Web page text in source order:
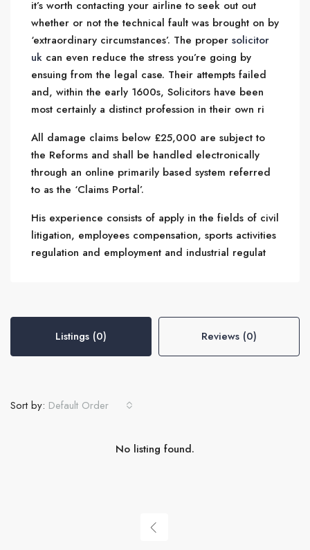
it’s worth contacting your airline to seek out out
whether or not the technical fault was brought on by
‘extraordinary circumstances’. The proper solicitor
uk can even reduce the stress you’re going by
ensuing from the legal case. Their attempts failed
and, within the early 1600s, Solicitors have been
most certainly a distinct profession in their own ri
All damage claims below £25,000 are subject to
the Reforms and shall be handled electronically
through an online primarily based system referred
to as the ‘Claims Portal’.
His experience consists of apply in the fields of civil
litigation, employees compensation, sports activities
regulation and employment and industrial regulat
Listings (0) Reviews (0)
Sort by: Default Order
No listing found.